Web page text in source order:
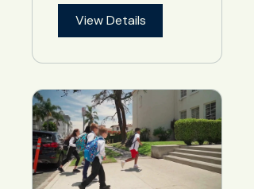
espacios de
View Details